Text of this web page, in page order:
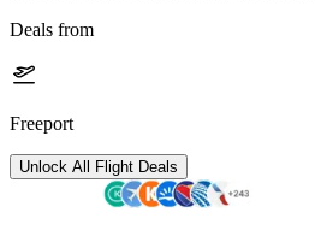
Deals from
Freeport
Unlock All Flight Deals